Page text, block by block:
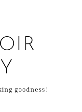
goodness!